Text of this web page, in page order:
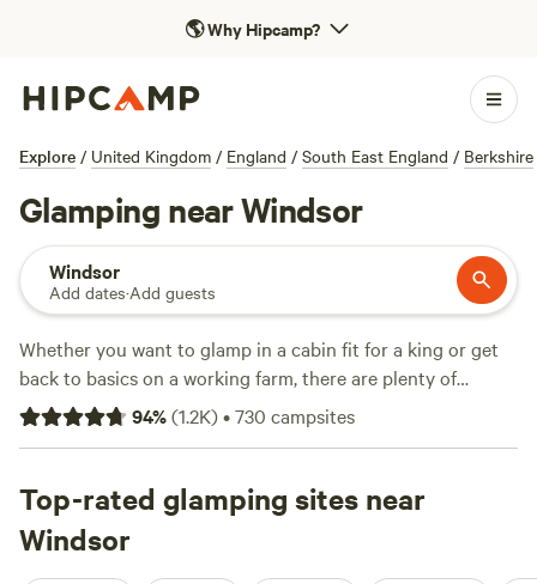
🌎Why Hipcamp?
Explore / United Kingdom / England / South East England / Berkshire
Glamping near Windsor
Windsor
Add dates·Add guests
Whether you want to glamp in a cabin fit for a king or get
back to basics on a working farm, there are plenty of
options for Hipcampers visiting Windsor. Close by you'll
find country parks and riverside camping, plus plenty of
Path. Head out a little further to find plenty more rambling
routes and cycling trails, in two of southern England’s most
scenic outdoor attractions.
94%(1.2K)•730 campsites
Top-rated glamping sites near
Windsor